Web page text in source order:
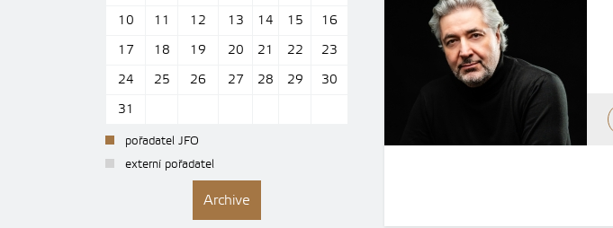
10
11 12 13 14 15
16
17
18 19 20 21 22
23
24
25 26 27 28 29
30
31
pořadatel JFO
externí pořadatel
Archive